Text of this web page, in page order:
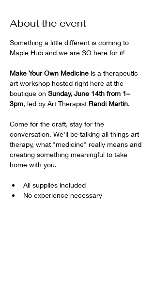
About the event
Something a little different is coming to
Maple Hub and we are SO here for it!
Make Your Own Medicine is a therapeutic
art workshop hosted right here at the
boutique on Sunday, June 14th from 1–
3pm, led by Art Therapist Randi Martin.
Come for the craft, stay for the
conversation. We'll be talking all things art
therapy, what "medicine" really means and
creating something meaningful to take
home with you.
All supplies included
No experience necessary